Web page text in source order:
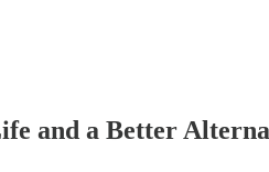
and a Better